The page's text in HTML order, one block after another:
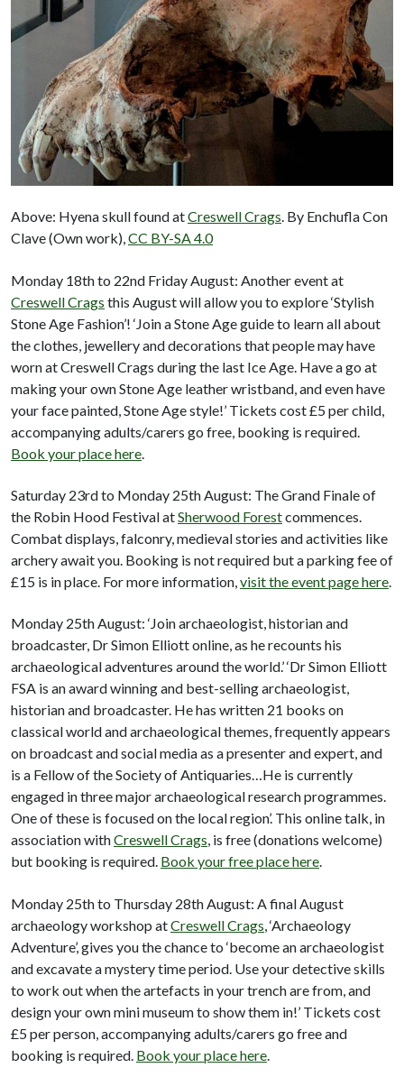
Above: Hyena skull found atCreswell Crags. By Enchufla Con
Clave (Own work),CC BY-SA 4.0
Monday 18th to 22nd Friday August: Another event at
Creswell Crags this August will allow you to explore ‘Stylish
Stone Age Fashion’! ‘Join a Stone Age guide to learn all about
the clothes, jewellery and decorations that people may have
worn at Creswell Crags during the last Ice Age. Have a go at
making your own Stone Age leather wristband, and even have
your face painted, Stone Age style!’ Tickets cost £5 per child,
accompanying adults/carers go free, booking is required.
Book your place here
Saturday 23rd to Monday 25th August: The Grand Finale of
the Robin Hood Festival atSherwood Forestcommences.
Combat displays, falconry, medieval stories and activities like
archery await you. Booking is not required but a parking fee of
£15 is in place. For more information,visit the event page here.
Monday 25th August: ‘Join archaeologist, historian and
broadcaster, Dr Simon Elliott online, as he recounts his
archaeological adventures around the world.’ ‘Dr Simon Elliott
FSA is an award winning and best-selling archaeologist,
historian and broadcaster. He has written 21 books on
classical world and archaeological themes, frequently appears
on broadcast and social media as a presenter and expert, and
is a Fellow of the Society of Antiquaries…He is currently
engaged in three major archaeological research programmes.
One of these is focused on the local region’. This online talk, in
association withCreswell Crags, is free (donations welcome)
but booking is required. Book your free place here.
Monday 25th to Thursday 28th August: A final August
archaeology workshop atCreswell Crags, ‘Archaeology
Adventure’, gives you the chance to ‘become an archaeologist
and excavate a mystery time period. Use your detective skills
to work out when the artefacts in your trench are from, and
design your own mini museum to show them in!’ Tickets cost
£5 per person, accompanying adults/carers go free and
booking is required. Book your place here.